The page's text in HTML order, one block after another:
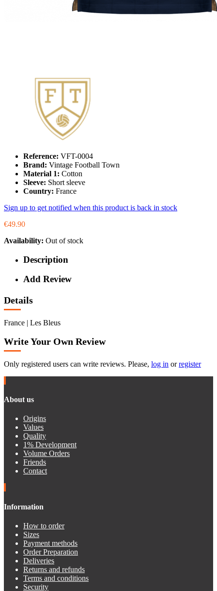
Reference: VFT-0004
Brand: Vintage Football Town
Material 1: Cotton
Sleeve: Short sleeve
Country: France
Sign up to get notified when this product is back in stock
€49.90
Availability: Out of stock
Description
Add Review
Details
France | Les Bleus
Write Your Own Review
Only registered users can write reviews. Please, log in orregister
About us
Origins
Values
Quality
1% Development
Volume Orders
Friends
Contact
Information
How to order
Sizes
Payment methods
Order Preparation
Deliveries
Returns and refunds
Terms and conditions
Security